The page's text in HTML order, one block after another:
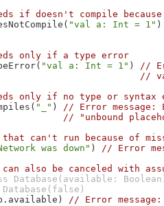
if doesn't compile
"val a: Int = 1" )
only if a type error
"val a: Int = 1" ) //
//
only if no type or syntax
"_" ) // Error message:
// "unbound
can't run because of
was down" ) // Error
also be canceled with
Database(available:
// Error